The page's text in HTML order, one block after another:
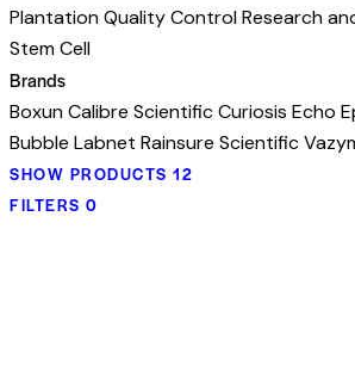
PlantationQuality ControlResearch
Stem Cell
Brands
BoxunCalibre ScientificCuriosis Echo
Bubble Labnet Rainsure Scientific
SHOW PRODUCTS 12
FILTERS 0